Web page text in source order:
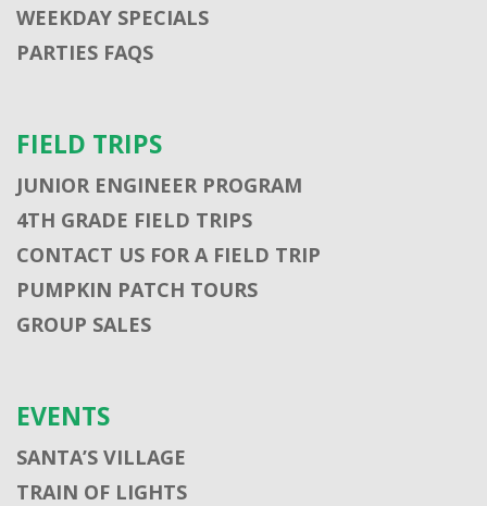
WEEKDAY SPECIALS
PARTIES FAQS
FIELD TRIPS
JUNIOR ENGINEER PROGRAM
4TH GRADE FIELD TRIPS
CONTACT US FOR A FIELD TRIP
PUMPKIN PATCH TOURS
GROUP SALES
EVENTS
SANTA’S VILLAGE
TRAIN OF LIGHTS